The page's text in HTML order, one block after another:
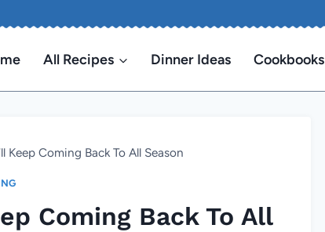
All Recipes Dinner Ideas Cookbooks
Keep Coming Back To All Season
Coming Back To All